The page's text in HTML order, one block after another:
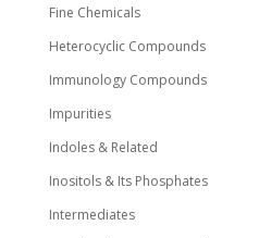
Fine Chemicals
Heterocyclic Compounds
Immunology Compounds
Impurities
Indoles & Related
Inositols & Its Phosphates
Intermediates